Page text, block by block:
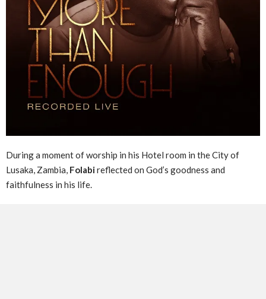
During a moment of worship in his Hotel room in the City of
Lusaka, Zambia, Folabireflected on God’s goodness and
faithfulness in his life.